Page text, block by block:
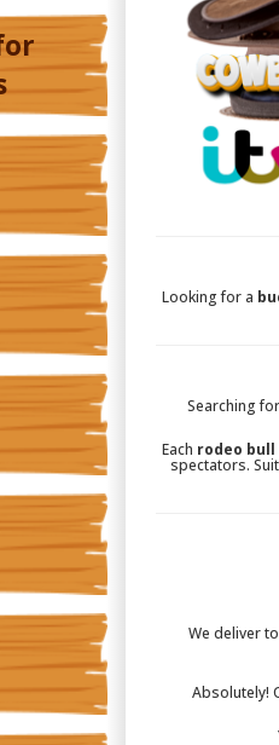
Looking for a
Searching
Each rodeo bull
spectators.
We deliver to
Absolutely!